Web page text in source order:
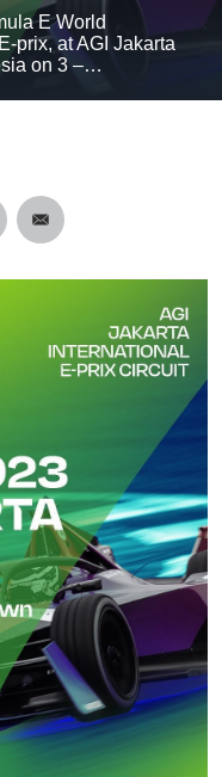
E World
prix, at AGI Jakarta
on 3 –…